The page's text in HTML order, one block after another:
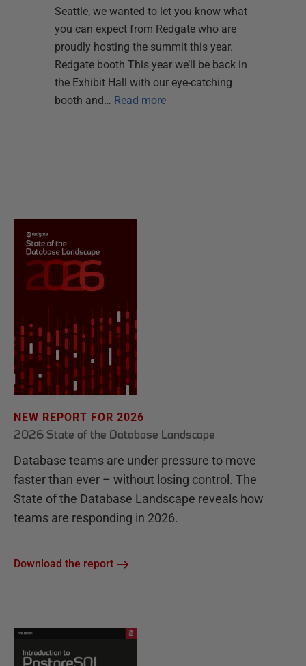
Seattle, we wanted to let you know what
you can expect from Redgate who are
proudly hosting the summit this year.
Redgate booth This year we’ll be back in
the Exhibit Hall with our eye-catching
booth and… Read more
NEW REPORT FOR 2026
2026 State of the Database Landscape
Database teams are under pressure to move
faster than ever – without losing control. The
State of the Database Landscape reveals how
teams are responding in 2026.
Download the report